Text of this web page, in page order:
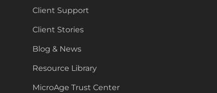
Client Support
Client Stories
Blog & News
Resource Library
MicroAge Trust Center